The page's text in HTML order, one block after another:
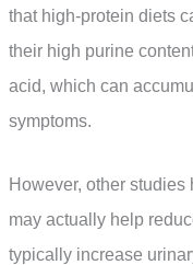
that high-protein diets
their high purine
acid, which can
symptoms.
However, other
may actually help
typically increase